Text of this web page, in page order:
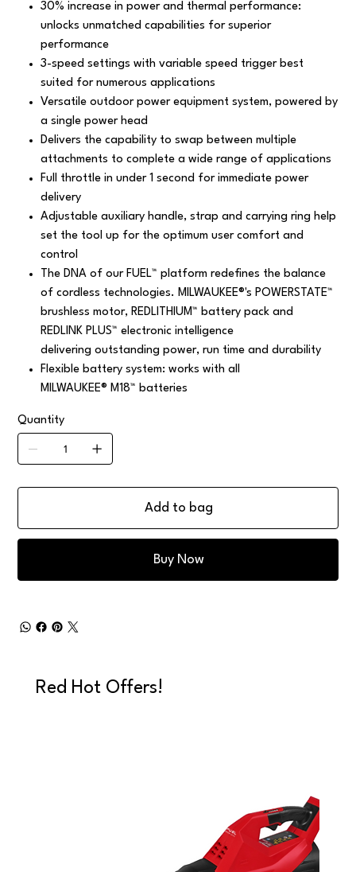
30% increase in power and thermal performance:
unlocks unmatched capabilities for superior
performance
3-speed settings with variable speed trigger best
suited for numerous applications
Versatile outdoor power equipment system, powered by
a single power head
Delivers the capability to swap between multiple
attachments to complete a wide range of applications
Full throttle in under 1 second for immediate power
delivery
Adjustable auxiliary handle, strap and carrying ring help
set the tool up for the optimum user comfort and
control
The DNA of our FUEL™ platform redefines the balance
of cordless technologies. MILWAUKEE®'s POWERSTATE™
brushless motor, REDLITHIUM™ battery pack and
REDLINK PLUS™ electronic intelligence
delivering outstanding power, run time and durability
Flexible battery system: works with all
MILWAUKEE® M18™ batteries
Quantity
Add to bag
Buy Now
Red Hot Offers!